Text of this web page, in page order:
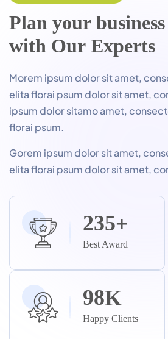
Plan your business
with Our Experts
Morem ipsum dolor sit amet,
elita florai psum dolor sit amet,
ipsum dolor sitamo amet,
florai psum.
Gorem ipsum dolor sit amet,
elita florai psum dolor sit amet,
235+
Best Award
98K
Happy Clients